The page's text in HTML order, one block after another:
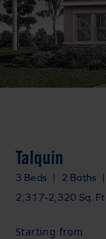
Talquin
3 Beds | 2 Baths |
2,317-2,320 Sq. Ft.
Starting from